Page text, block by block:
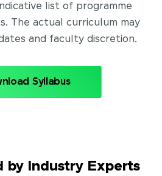
list of programme
The actual curriculum may
and faculty discretion.
Syllabus
by Industry Experts